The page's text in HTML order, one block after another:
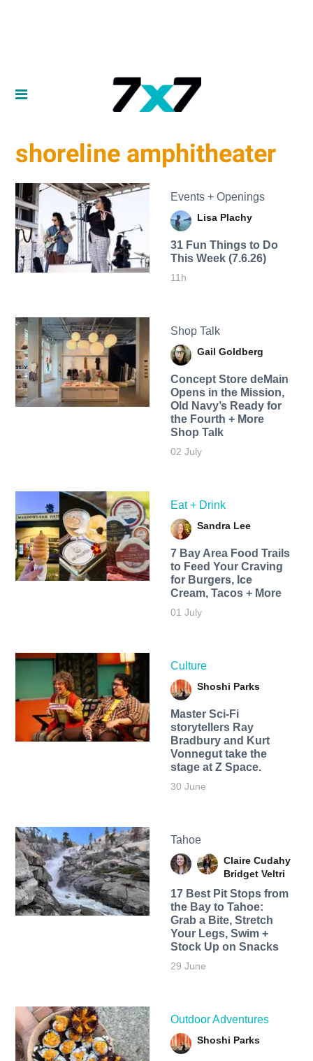
shoreline amphitheater
Events + Openings
Lisa Plachy
31 Fun Things to Do
This Week (7.6.26)
11h
Shop Talk
Gail Goldberg
Concept Store deMain
Opens in the Mission,
Old Navy’s Ready for
the Fourth + More
Shop Talk
02 July
Eat + Drink
Sandra Lee
7 Bay Area Food Trails
to Feed Your Craving
for Burgers, Ice
Cream, Tacos + More
01 July
Culture
Shoshi Parks
Master Sci-Fi
storytellers Ray
Bradbury and Kurt
Vonnegut take the
stage at Z Space.
30 June
Tahoe
Claire Cudahy
Bridget Veltri
17 Best Pit Stops from
the Bay to Tahoe:
Grab a Bite, Stretch
Your Legs, Swim +
Stock Up on Snacks
29 June
Outdoor Adventures
Shoshi Parks